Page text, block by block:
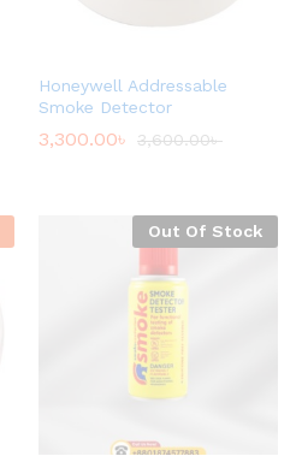
Honeywell Addressable
Smoke Detector
3,300.00৳ 3,600.00৳
Out Of Stock